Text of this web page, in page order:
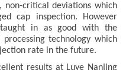
critical deviations which
cap inspection. However
in as good with the
processing technology which
rate in the future.
results at Luye Nanjing